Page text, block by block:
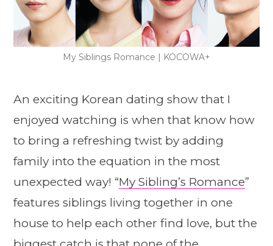
My Siblings Romance | KOCOWA+
An exciting Korean dating show that I
enjoyed watching is when that know how
to bring a refreshing twist by adding
family into the equation in the most
unexpected way! “My Sibling’s Romance”
features siblings living together in one
house to help each other find love, but the